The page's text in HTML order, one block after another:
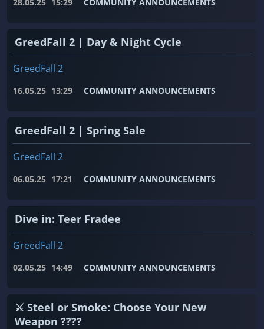
GreedFall 2 | Day & Night Cycle
GreedFall 2
16.05.25 13:29 COMMUNITY ANNOUNCEMENTS
GreedFall 2 | Spring Sale
GreedFall 2
06.05.25 17:21 COMMUNITY ANNOUNCEMENTS
Dive in: Teer Fradee
GreedFall 2
02.05.25 14:49 COMMUNITY ANNOUNCEMENTS
⚔️ Steel or Smoke: Choose Your New
Weapon ????